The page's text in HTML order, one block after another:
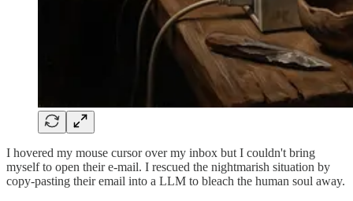
I hovered my mouse cursor over my inbox but I couldn't bring
myself to open their e-mail. I rescued the nightmarish situation by
copy-pasting their email into a LLM to bleach the human soul away.